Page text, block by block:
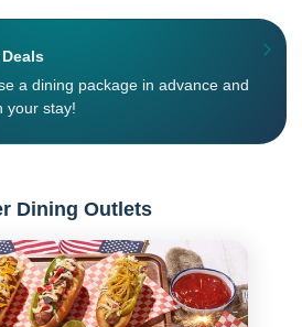
a dining package in advance and
your stay!
Dining Outlets